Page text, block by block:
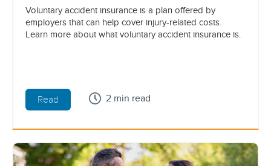
Voluntary accident insurance is a plan offered by
employers that can help cover injury-related costs.
Learn more about what voluntary accident insurance is.
Read 2 min read